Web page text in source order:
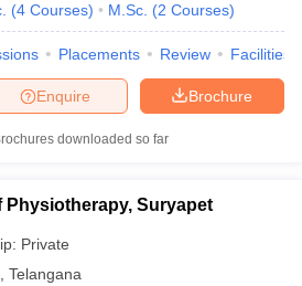
(4 Courses) M.Sc. (2 Courses)
Placements Review Facilities
Brochure
Enquire
downloaded so far
Physiotherapy, Suryapet
Private
Telangana